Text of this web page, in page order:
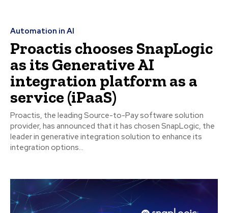
Automation in AI
Proactis chooses SnapLogic
as its Generative AI
integration platform as a
service (iPaaS)
Proactis, the leading Source-to-Pay software solution
provider, has announced that it has chosen SnapLogic, the
leader in generative integration solution to enhance its
integration options...